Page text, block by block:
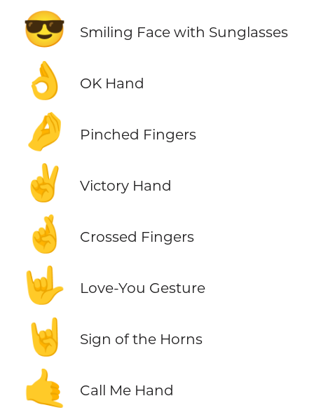
😎 Smiling Face with Sunglasses
👌 OK Hand
🤌 Pinched Fingers
✌️ Victory Hand
🤞 Crossed Fingers
🤟 Love-You Gesture
🤘 Sign of the Horns
🤙 Call Me Hand